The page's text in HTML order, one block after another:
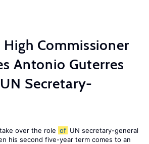
High Commissioner
Antonio Guterres
Secretary-
over the role of UN secretary-general
his second five-year term comes to an